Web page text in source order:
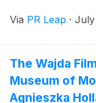
Via PR Leap · July
The Wajda
Museum of
Agnieszka